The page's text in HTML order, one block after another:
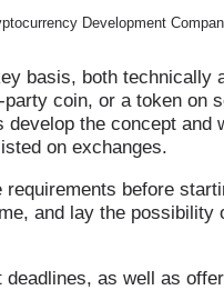
Development
basis, both technically
coin, or a token on
the concept and
on exchanges.
before
and lay the possibility
as well as